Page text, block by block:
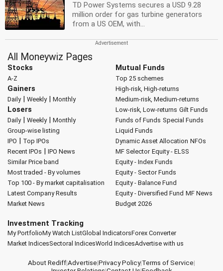
TD Power Systems secures a USD 9.28
million order for gas turbine generators
from a US OEM, with...
All Moneywiz Pages
Stocks
A-Z
Gainers
Daily| Weekly| Monthly
Losers
Daily| Weekly| Monthly
Group-wise listing
IPO | Top IPOs
Recent IPOs | IPO News
Similar Price band
Most traded - By volumes
Top 100 - By market capitalisation
Latest Company Results
Market News
Mutual Funds
Top 25 schemes
High-risk, High-returns
Medium-risk, Medium-returns
Low-risk, Low-returns Gilt Funds
Funds of Funds Special Funds
Liquid Funds
Dynamic Asset Allocation NFOs
MF Selector Equity - ELSS
Equity - Index Funds
Equity - Sector Funds
Equity - Balance Fund
Equity - Diversified Fund MF News
Budget 2026
Investment Tracking
My PortfolioMy Watch ListGlobal IndicatorsForex Converter
Market IndicesSectoral IndicesWorld IndicesAdvertise with us
About Rediff|Advertise|Privacy Policy|Terms of Service|